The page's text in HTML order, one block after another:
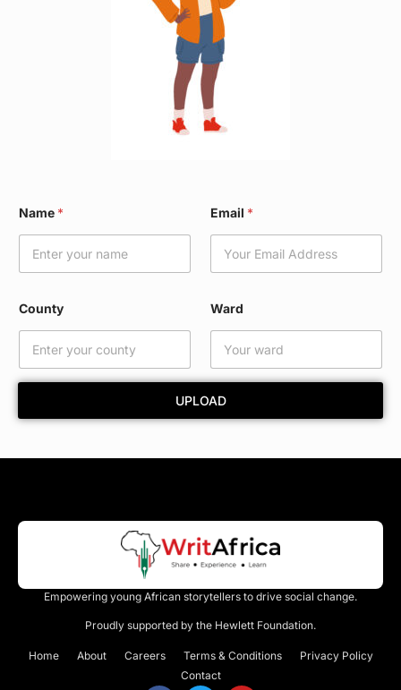
Name * Email *
County
n
y
Ward
UPLOAD
Empowering young African storytellers to drive social change.
Proudly supported by the Hewlett Foundation.
Home About Careers Terms & Conditions
Privacy Policy
Contact